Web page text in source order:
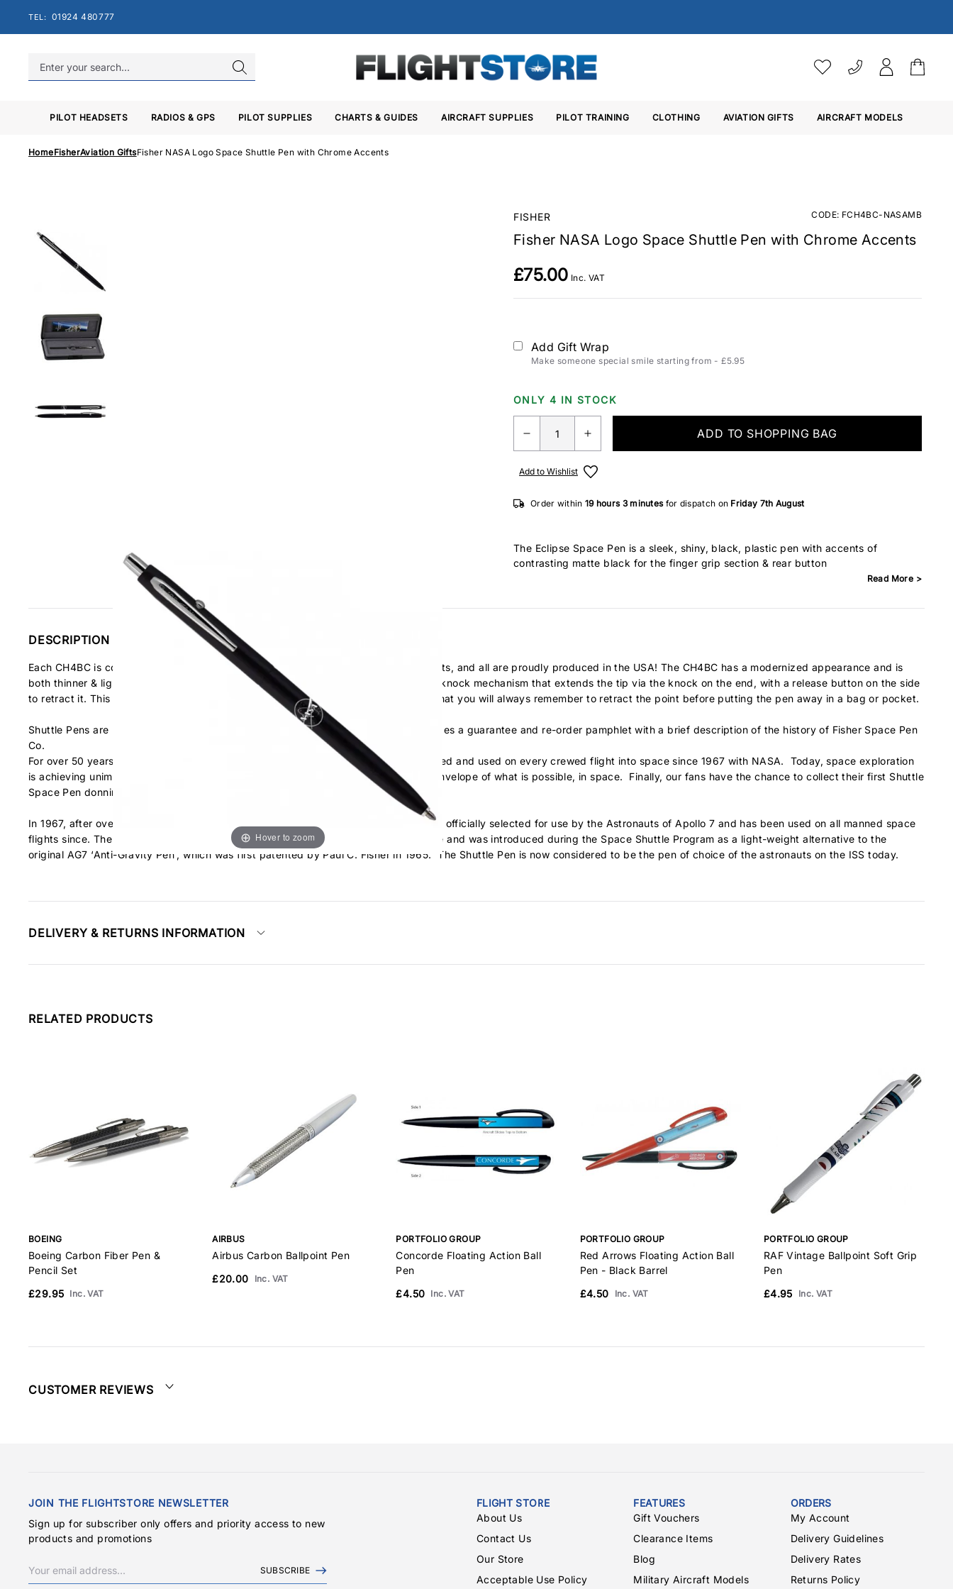
TEL: 01924 480777
PILOT HEADSETS RADIOS & GPS PILOT SUPPLIES CHARTS & GUIDES AIRCRAFT SUPPLIES PILOT TRAINING CLOTHING AVIATION GIFTS AIRCRAFT MODELS
HomeFisherAviation GiftsFisher NASA Logo Space Shuttle Pen with Chrome Accents
Hover to zoom
FISHER CODE: FCH4BC-NASAMB
Fisher NASA Logo Space Shuttle Pen with Chrome Accents
£75.00 Inc. VAT
Add Gift Wrap
Make someone special smile starting from - £5.95
ONLY 4 IN STOCK
ADD TO SHOPPING BAG
Add to Wishlist
Order within 19 hours 3 minutes for dispatch on Friday 7th August
The Eclipse Space Pen is a sleek, shiny, black, plastic pen with accents of
contrasting matte black for the finger grip section & rear button
Read More >
DESCRIPTION
Each CH4BC is composed of solid brass with a matte black finish and chrome accents, and all are proudly produced in the USA! The CH4BC has a modernized appearance and is
both thinner & lighter than its predecessor the AG7. It features a unique dual-action knock mechanism that extends the tip via the knock on the end, with a release button on the side
to retract it. This side retract button has a satisfying sound and feel to it, ensuring that you will always remember to retract the point before putting the pen away in a bag or pocket.
Shuttle Pens are packaged in a heavy-duty gift box with flock lining and each includes a guarantee and re-order pamphlet with a brief description of the history of Fisher Space Pen
Co.
For over 50 years, Fisher Space Pen has been proud to have our technology approved and used on every crewed flight into space since 1967 with NASA. Today, space exploration
is achieving unimaginable accomplishments, while NASA is continuing to push the envelope of what is possible, in space. Finally, our fans have the chance to collect their first Shuttle
Space Pen donning the NASA Meatball logo!
In 1967, after over two years of rigorous testing by NASA, the Fisher Space Pen was officially selected for use by the Astronauts of Apollo 7 and has been used on all manned space
flights since. The Shuttle Space Pen is the latest instalment to our Astronaut pen line and was introduced during the Space Shuttle Program as a light-weight alternative to the
original AG7 ‘Anti-Gravity Pen’, which was first patented by Paul C. Fisher in 1965. The Shuttle Pen is now considered to be the pen of choice of the astronauts on the ISS today.
DELIVERY & RETURNS INFORMATION
RELATED PRODUCTS
BOEING
Boeing Carbon Fiber Pen &
Pencil Set
£29.95 Inc. VAT
AIRBUS
Airbus Carbon Ballpoint Pen
£20.00
Inc. VAT
PORTFOLIO GROUP
Concorde Floating Action Ball
Pen
£4.50 Inc. VAT
PORTFOLIO GROUP
Red Arrows Floating Action Ball
Pen - Black Barrel
£4.50
Inc. VAT
PORTFOLIO GROUP
RAF Vintage Ballpoint Soft Grip
Pen
£4.95
Inc. VAT
CUSTOMER REVIEWS
JOIN THE FLIGHTSTORE NEWSLETTER
Sign up for subscriber only offers and priority access to new
products and promotions
SUBSCRIBE
FLIGHT STORE
About Us
Contact Us
Our Store
Acceptable Use Policy
FEATURES
Gift Vouchers
Clearance Items
Blog
Military Aircraft Models
ORDERS
My Account
Delivery Guidelines
Delivery Rates
Returns Policy
VAT SETTINGS
Choose whether you